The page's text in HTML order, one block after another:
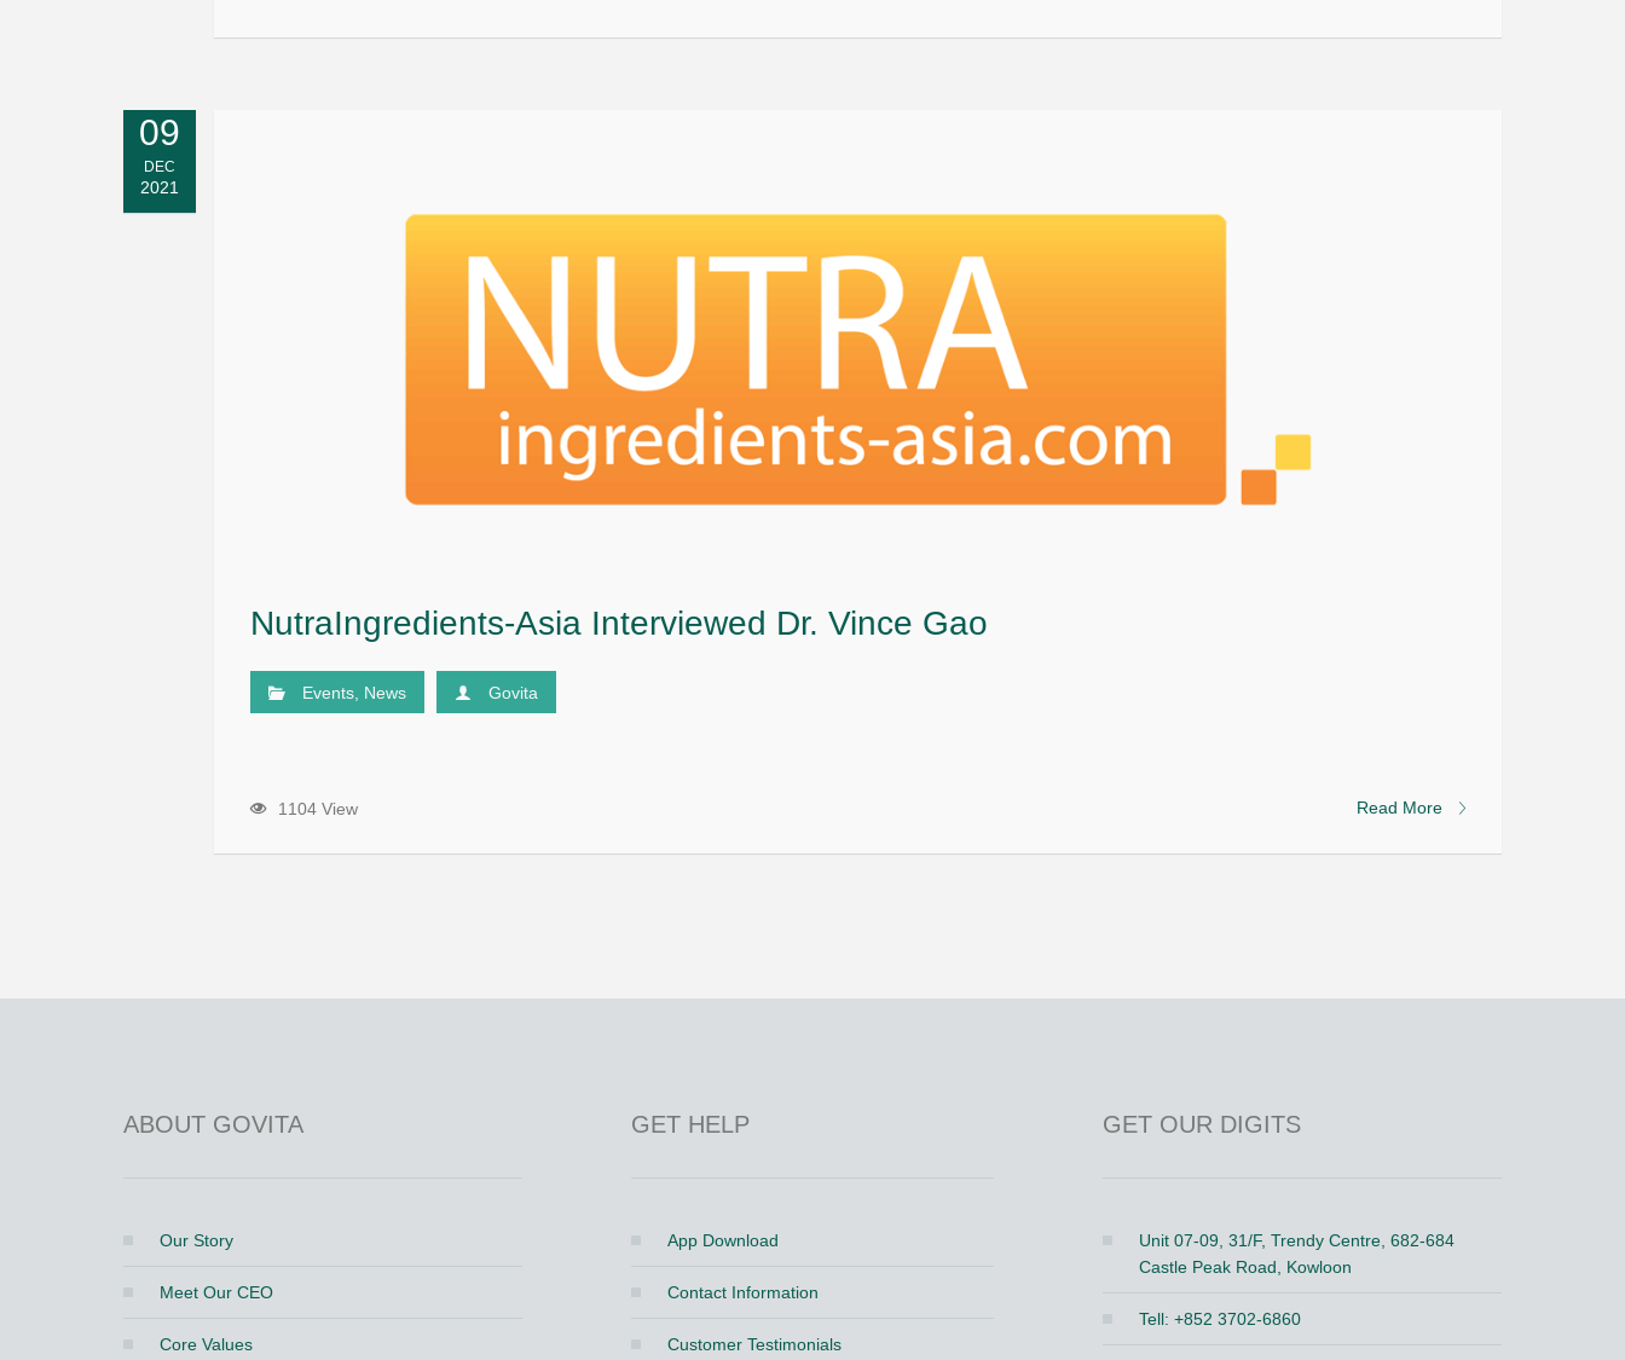
09
DEC
2021
NutraIngredients-Asia Interviewed Dr. Vince Gao
Events, News Govita
1104 View Read More
ABOUT GOVITA
Our Story
Meet Our CEO
Core Values
GET HELP
App Download
Contact Information
Customer Testimonials
GET OUR DIGITS
Unit 07-09, 31/F, Trendy Centre, 682-684
Castle Peak Road, Kowloon
Tell: +852 3702-6860